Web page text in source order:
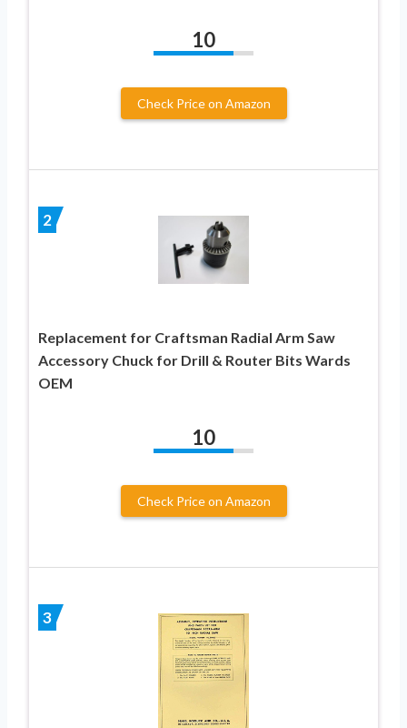
10
Check Price on Amazon
2
Replacement for Craftsman Radial Arm Saw
Accessory Chuck for Drill & Router Bits Wards
OEM
10
Check Price on Amazon
3